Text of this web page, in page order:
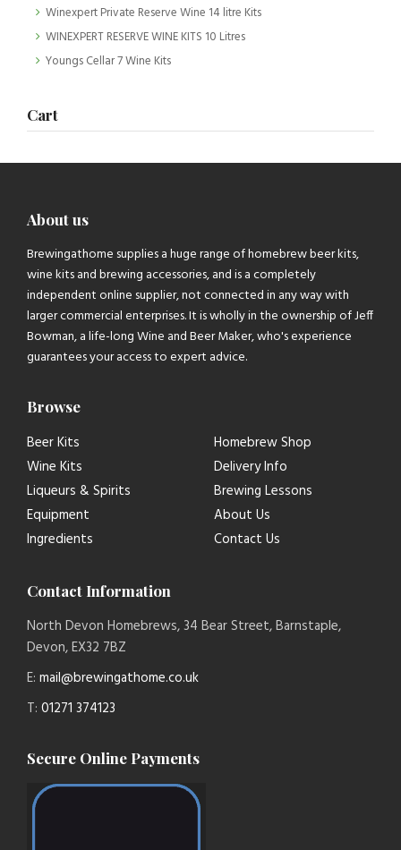
Winexpert Private Reserve Wine 14 litre Kits
WINEXPERT RESERVE WINE KITS 10 Litres
Youngs Cellar 7 Wine Kits
Cart
About us
Brewingathome supplies a huge range of homebrew beer kits,
wine kits and brewing accessories, and is a completely
independent online supplier, not connected in any way with
larger commercial enterprises. It is wholly in the ownership of Jeff
Bowman, a life-long Wine and Beer Maker, who's experience
guarantees your access to expert advice.
Browse
Beer Kits
Wine Kits
Liqueurs & Spirits
Equipment
Ingredients
Homebrew Shop
Delivery Info
Brewing Lessons
About Us
Contact Us
Contact Information
North Devon Homebrews, 34 Bear Street, Barnstaple,
Devon, EX32 7BZ
E: mail@brewingathome.co.uk
T: 01271 374123
Secure Online Payments